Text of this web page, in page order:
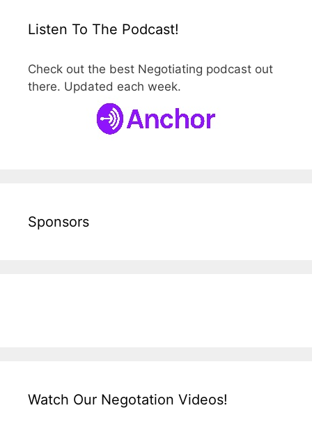
Listen To The Podcast!
Check out the best Negotiating podcast out
there. Updated each week.
Sponsors
Watch Our Negotation Videos!